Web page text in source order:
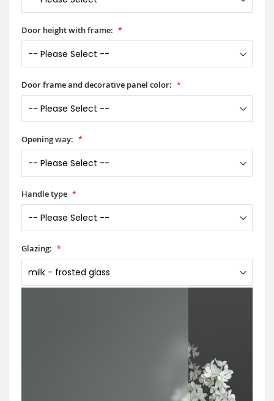
Door height with frame:
Door frame and decorative panel color:
Opening way:
Handle type
Glazing: